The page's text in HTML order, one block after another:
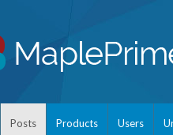
Posts Products Users